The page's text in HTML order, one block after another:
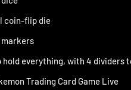
coin-flip die
hold everything, with 4 dividers
Trading Card Game Live